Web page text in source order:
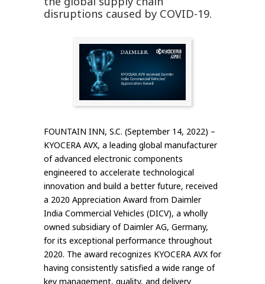
disruptions caused by COVID-19.
FOUNTAIN INN, S.C. (September 14, 2022) –
KYOCERA AVX, a leading global manufacturer
of advanced electronic components
engineered to accelerate technological
innovation and build a better future, received
a 2020 Appreciation Award from Daimler
India Commercial Vehicles (DICV), a wholly
owned subsidiary of Daimler AG, Germany,
for its exceptional performance throughout
2020. The award recognizes KYOCERA AVX for
having consistently satisfied a wide range of
key management, quality, and delivery